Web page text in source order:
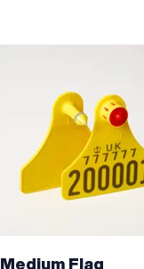
Medium Flag